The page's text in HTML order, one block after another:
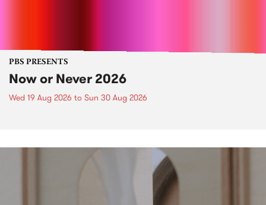
PBS PRESENTS
Now or Never 2026
Wed 19 Aug 2026 to Sun 30 Aug 2026